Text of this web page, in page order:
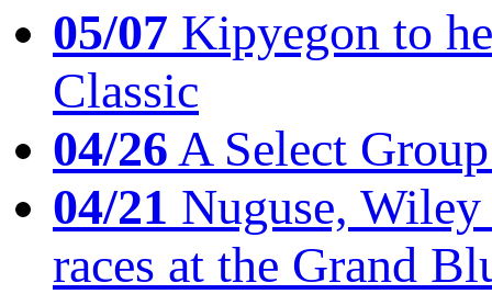
05/07 Kipyegon to
Classic
04/26A Select
04/21 Nuguse,
races at the Grand